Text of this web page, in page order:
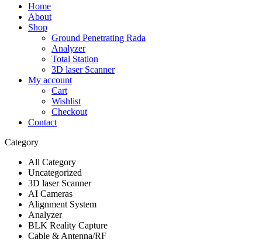
Home
About
Shop
Ground Penetrating Rada
Analyzer
Total Station
3D laser Scanner
My account
Cart
Wishlist
Checkout
Contact
Category
All Category
Uncategorized
3D laser Scanner
AI Cameras
Alignment System
Analyzer
BLK Reality Capture
Cable & Antenna/RF